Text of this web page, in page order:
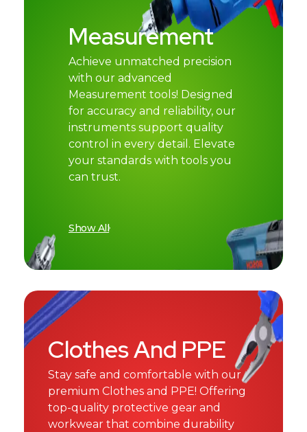
Measurement
Achieve unmatched precision
with our advanced
Measurement tools! Designed
for accuracy and reliability, our
instruments support quality
control in every detail. Elevate
your standards with tools you
can trust.
Show All
Clothes And PPE
Stay safe and comfortable with our
premium Clothes and PPE! Offering
top-quality protective gear and
workwear that combine durability